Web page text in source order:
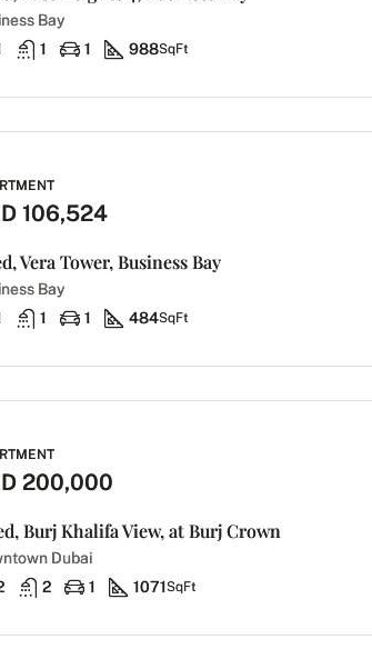
Bay
1 1 988SqFt
106,524
Vera Tower, Business Bay
Bay
1 1 484SqFt
200,000
Burj Khalifa View, at Burj Crown
Dubai
2 1 1071SqFt